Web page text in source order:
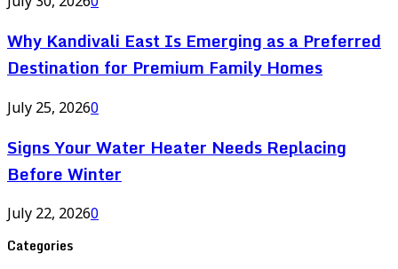
Why Kandivali East Is Emerging as a Preferred
Destination for Premium Family Homes
July 25, 20260
Signs Your Water Heater Needs Replacing
Before Winter
July 22, 20260
Categories